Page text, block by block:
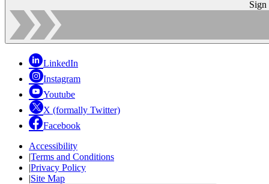
Sign
LinkedIn
Instagram
Youtube
X (formally Twitter)
Facebook
Accessibility
|Terms and Conditions
|Privacy Policy
|Site Map